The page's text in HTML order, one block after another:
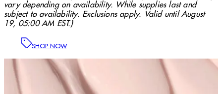
vary depending on availability. While supplies last and
subject to availability. Exclusions apply. Valid until August
19, 05:00 AM EST.)
SHOP NOW